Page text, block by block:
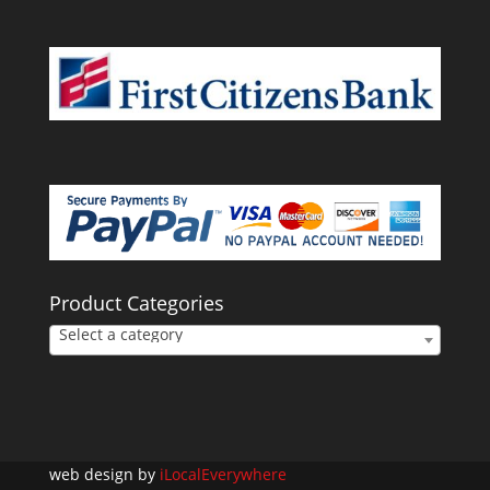
Product Categories
Select a category
web design by iLocalEverywhere